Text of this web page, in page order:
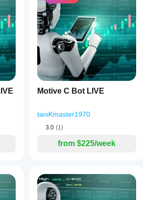
due to news/fundamentals.
Motive C Bot LIVE
taniKmaster1970
3.0 (1)
from $225/week